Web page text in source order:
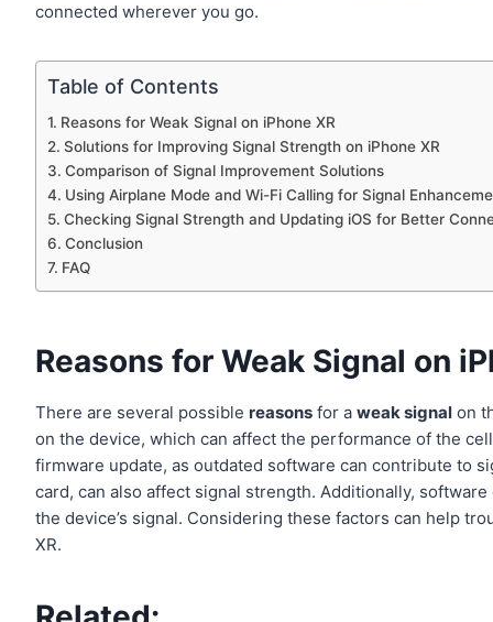
connected wherever you go.
Table of Contents
Reasons for Weak Signal on iPhone XR
Solutions for Improving Signal Strength on iPhone XR
Comparison of Signal Improvement Solutions
Using Airplane Mode and Wi-Fi Calling for Signal
Checking Signal Strength and Updating iOS for Better
Conclusion
FAQ
Reasons for Weak Signal on
There are several possible reasons for aweak signal on
on the device, which can affect the performance of the
firmware update, as outdated software can contribute to
card, can also affect signal strength. Additionally,
the device’s signal. Considering these factors can help
XR.